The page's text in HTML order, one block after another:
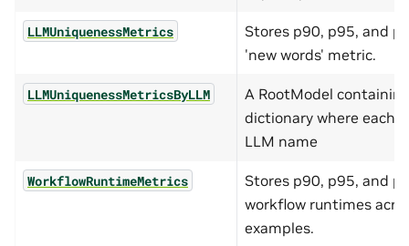
LLMUniquenessMetrics
Stores p90, p95, and
'new words' metric.
LLMUniquenessMetricsByLLM
A RootModel
dictionary where each
LLM name
WorkflowRuntimeMetrics
Stores p90, p95, and
workflow runtimes
examples.